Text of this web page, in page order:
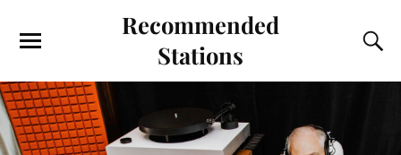
Recommended
Stations